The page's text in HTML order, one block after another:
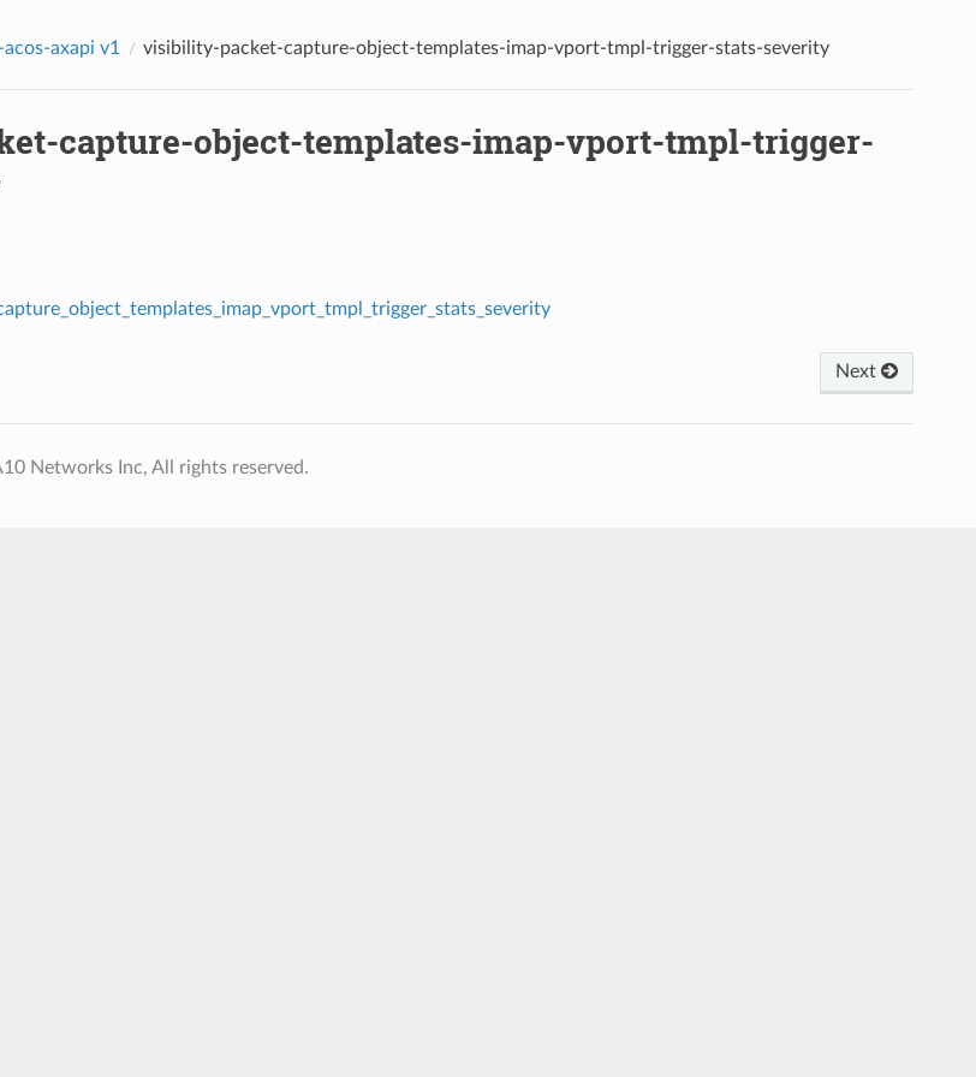
axapi v1 visibility-packet-capture-object-templates-imap-vport-tmpl-trigger-stats-severity
capture-object-templates-imap-vport-tmpl-trigger-
Next
Networks Inc, All rights reserved.